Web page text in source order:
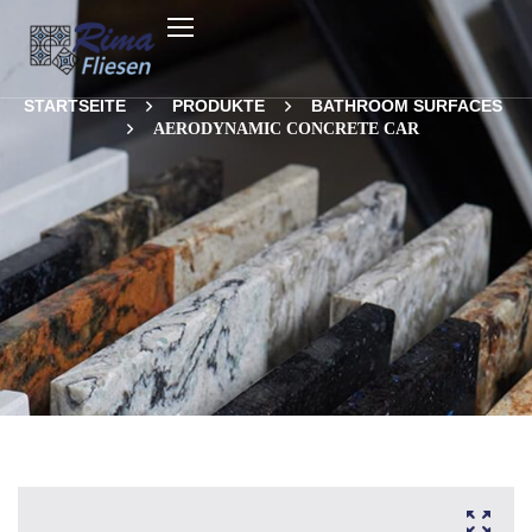
STARTSEITE PRODUKTE BATHROOM SURFACES
AERODYNAMIC CONCRETE CAR